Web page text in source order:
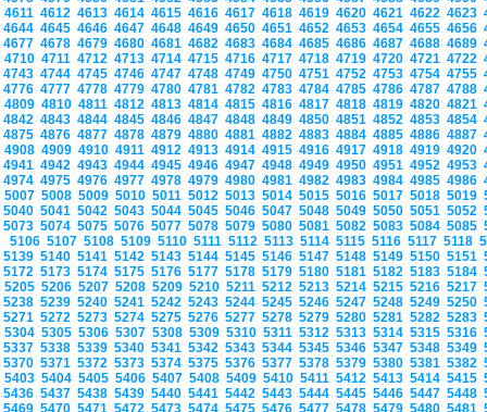
4611 4612 4613 4614 4615 4616 4617 4618 4619 4620 4621 4622 4623
4644 4645 4646 4647 4648 4649 4650 4651 4652 4653 4654 4655 4656
4677 4678 4679 4680 4681 4682 4683 4684 4685 4686 4687 4688 4689
4710 4711 4712 4713 4714 4715 4716 4717 4718 4719 4720 4721 4722
4743 4744 4745 4746 4747 4748 4749 4750 4751 4752 4753 4754 4755
4776 4777 4778 4779 4780 4781 4782 4783 4784 4785 4786 4787 4788
4809 4810 4811 4812 4813 4814 4815 4816 4817 4818 4819 4820 4821
4842 4843 4844 4845 4846 4847 4848 4849 4850 4851 4852 4853 4854
4875 4876 4877 4878 4879 4880 4881 4882 4883 4884 4885 4886 4887
4908 4909 4910 4911 4912 4913 4914 4915 4916 4917 4918 4919 4920
4941 4942 4943 4944 4945 4946 4947 4948 4949 4950 4951 4952 4953
4974 4975 4976 4977 4978 4979 4980 4981 4982 4983 4984 4985 4986
5007 5008 5009 5010 5011 5012 5013 5014 5015 5016 5017 5018 5019
5040 5041 5042 5043 5044 5045 5046 5047 5048 5049 5050 5051 5052
5073 5074 5075 5076 5077 5078 5079 5080 5081 5082 5083 5084 5085
5106 5107 5108 5109 5110 5111 5112 5113 5114 5115 5116 5117 5118
5139 5140 5141 5142 5143 5144 5145 5146 5147 5148 5149 5150 5151
5172 5173 5174 5175 5176 5177 5178 5179 5180 5181 5182 5183 5184
5205 5206 5207 5208 5209 5210 5211 5212 5213 5214 5215 5216 5217
5238 5239 5240 5241 5242 5243 5244 5245 5246 5247 5248 5249 5250
5271 5272 5273 5274 5275 5276 5277 5278 5279 5280 5281 5282 5283
5304 5305 5306 5307 5308 5309 5310 5311 5312 5313 5314 5315 5316
5337 5338 5339 5340 5341 5342 5343 5344 5345 5346 5347 5348 5349
5370 5371 5372 5373 5374 5375 5376 5377 5378 5379 5380 5381 5382
5403 5404 5405 5406 5407 5408 5409 5410 5411 5412 5413 5414 5415
5436 5437 5438 5439 5440 5441 5442 5443 5444 5445 5446 5447 5448
5469 5470 5471 5472 5473 5474 5475 5476 5477 5478 5479 5480 5481